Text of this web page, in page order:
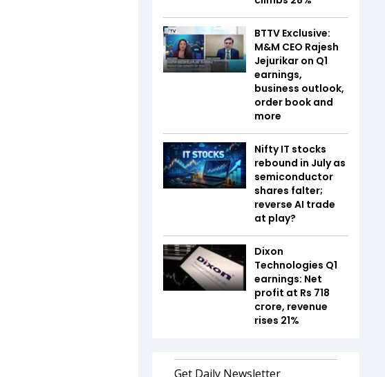
BTTV Exclusive:
M&M CEO Rajesh
Jejurikar on Q1
earnings,
business outlook,
order book and
more
Nifty IT stocks
rebound in July as
semiconductor
shares falter;
reverse AI trade
at play?
Dixon
Technologies Q1
earnings: Net
profit at Rs 718
crore, revenue
rises 21%